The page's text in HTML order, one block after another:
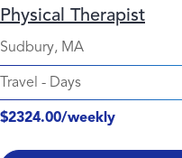
Physical Therapist
Sudbury, MA
Travel - Days
$2324.00/weekly